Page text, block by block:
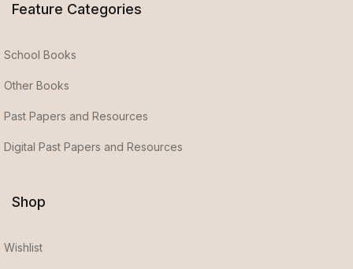
Feature Categories
School Books
Other Books
Past Papers and Resources
Digital Past Papers and Resources
Shop
Wishlist